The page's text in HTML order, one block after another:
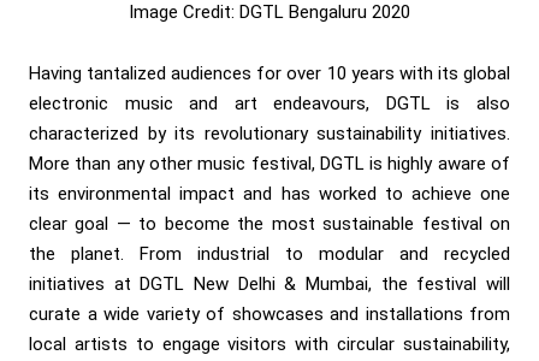
Image Credit: DGTL Bengaluru 2020
Having tantalized audiences for over 10 years with its global
electronic music and art endeavours, DGTL is also
characterized by its revolutionary sustainability initiatives.
More than any other music festival, DGTL is highly aware of
its environmental impact and has worked to achieve one
clear goal — to become the most sustainable festival on
the planet. From industrial to modular and recycled
initiatives at DGTL New Delhi & Mumbai, the festival will
curate a wide variety of showcases and installations from
local artists to engage visitors with circular sustainability,